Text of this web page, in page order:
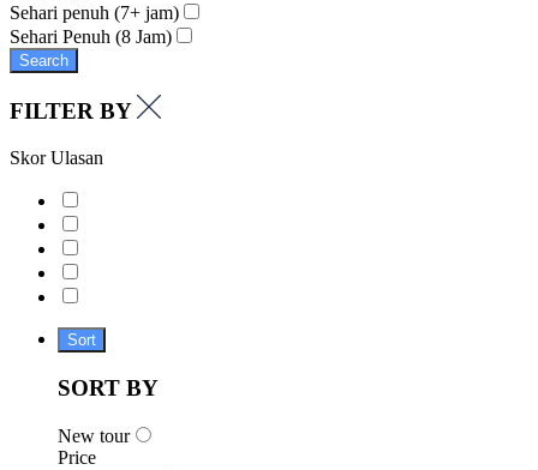
Sehari penuh (7+ jam)
Sehari Penuh (8 Jam)
Search
FILTER BY
Skor Ulasan
Sort
SORT BY
New tour
Price